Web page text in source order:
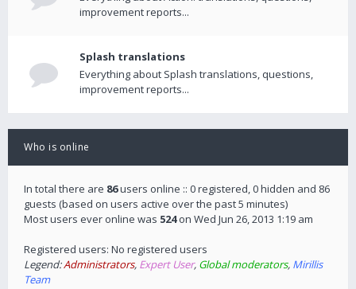
improvement reports...
Splash translations
Everything about Splash translations, questions,
improvement reports...
Who is online
In total there are 86users online :: 0 registered, 0 hidden and 86
guests (based on users active over the past 5 minutes)
Most users ever online was 524on Wed Jun 26, 2013 1:19 am
Registered users: No registered users
Legend:Administrators, Expert User, Global moderators, Mirillis
Team